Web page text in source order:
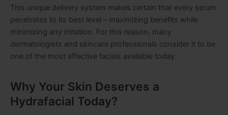
This unique delivery system makes certain that every serum
penetrates to its best level – maximizing benefits while
minimizing any irritation. For this reason, many
dermatologists and skincare professionals consider it to be
one of the most effective facials available today.
Why Your Skin Deserves a
Hydrafacial Today?